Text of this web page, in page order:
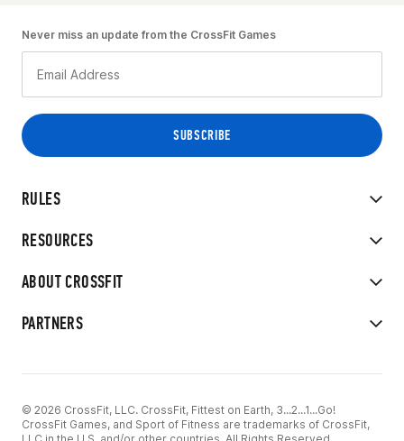
RULES
RESOURCES
ABOUT CROSSFIT
PARTNERS
Never miss an update from the CrossFit Games
© 2026 CrossFit, LLC. CrossFit, Fittest on Earth, 3...2...1...Go!
CrossFit Games, and Sport of Fitness are trademarks of CrossFit,